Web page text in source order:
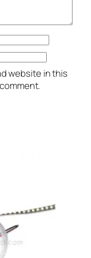
website in this